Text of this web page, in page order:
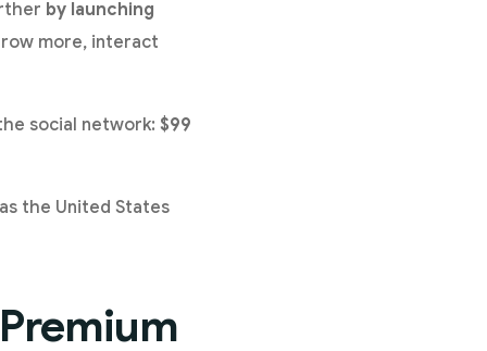
by launching
more, interact
social network: $99
the United States